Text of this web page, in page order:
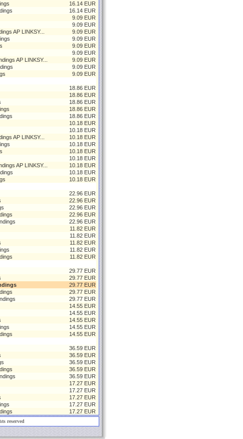
16.14 EUR
16.14 EUR
9.09 EUR
9.09 EUR
AP LINKSY...
9.09 EUR
9.09 EUR
9.09 EUR
9.09 EUR
AP LINKSY...
9.09 EUR
9.09 EUR
9.09 EUR
18.86 EUR
18.86 EUR
18.86 EUR
18.86 EUR
18.86 EUR
10.18 EUR
10.18 EUR
AP LINKSY...
10.18 EUR
10.18 EUR
10.18 EUR
10.18 EUR
AP LINKSY...
10.18 EUR
10.18 EUR
10.18 EUR
22.96 EUR
22.96 EUR
22.96 EUR
22.96 EUR
22.96 EUR
11.82 EUR
11.82 EUR
11.82 EUR
11.82 EUR
11.82 EUR
29.77 EUR
29.77 EUR
29.77 EUR
29.77 EUR
29.77 EUR
14.55 EUR
14.55 EUR
14.55 EUR
14.55 EUR
14.55 EUR
36.59 EUR
36.59 EUR
36.59 EUR
36.59 EUR
36.59 EUR
17.27 EUR
17.27 EUR
17.27 EUR
17.27 EUR
17.27 EUR
reserved